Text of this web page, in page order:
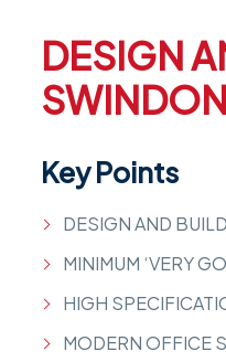
DESIGN
Key Points
DESIGN AND
MINIMUM ‘VERY
HIGH
MODERN OFFICE